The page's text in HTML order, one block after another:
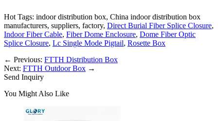
Hot Tags: indoor distribution box, China indoor distribution box
manufacturers, suppliers, factory, Direct Burial Fiber Splice Closure,
Indoor Fiber Cable, Fiber Dome Enclosure, Dome Fiber Optic
Splice Closure, Lc Single Mode Pigtail, Rosette Box
← Previous: FTTH Distribution Box
Next: FTTH Outdoor Box →
Send Inquiry
You Might Also Like